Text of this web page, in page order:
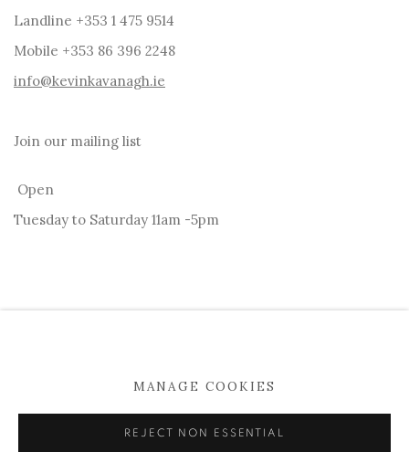
Landline +353 1 475 9514
Mobile +353 86 396 2248
info@kevinkavanagh.ie
Join our mailing list
Open
Tuesday to Saturday 11am -5pm
COPYRIGHT © 2026 KEVIN KAVANAGH
MANAGE COOKIES
REJECT NON ESSENTIAL